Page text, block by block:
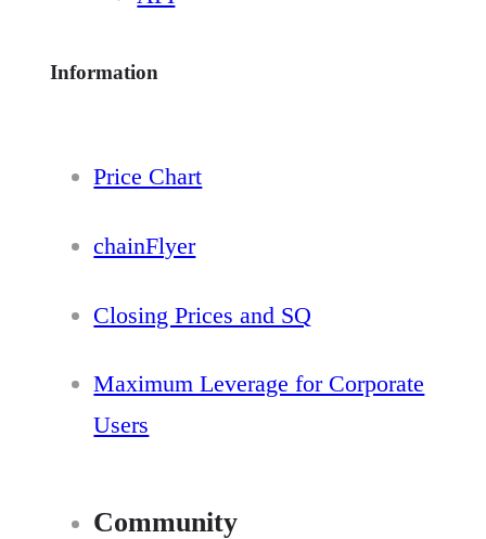
Information
Price Chart
chainFlyer
Closing Prices and SQ
Maximum Leverage for Corporate
Users
Community